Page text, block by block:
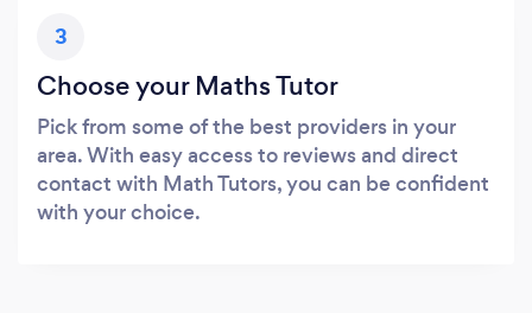
3
Choose your Maths Tutor
Pick from some of the best providers in your
area. With easy access to reviews and direct
contact with Math Tutors, you can be confident
with your choice.